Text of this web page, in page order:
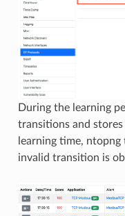
During the learning
transitions and
learning time,
invalid transition is